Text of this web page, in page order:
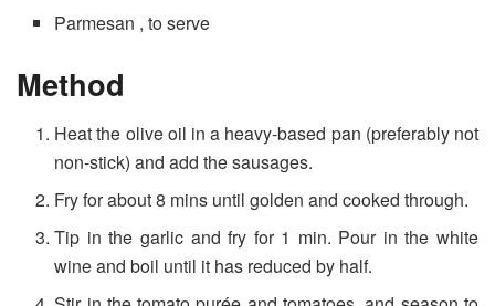
Parmesan , to serve
Method
Heat the olive oil in a heavy-based pan (preferably not
non-stick) and add the sausages.
Fry for about 8 mins until golden and cooked through.
Tip in the garlic and fry for 1 min. Pour in the white
wine and boil until it has reduced by half.